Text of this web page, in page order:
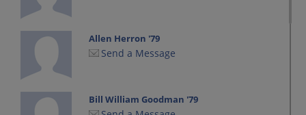
Allen Herron '79
Send a Message
Bill William Goodman '79